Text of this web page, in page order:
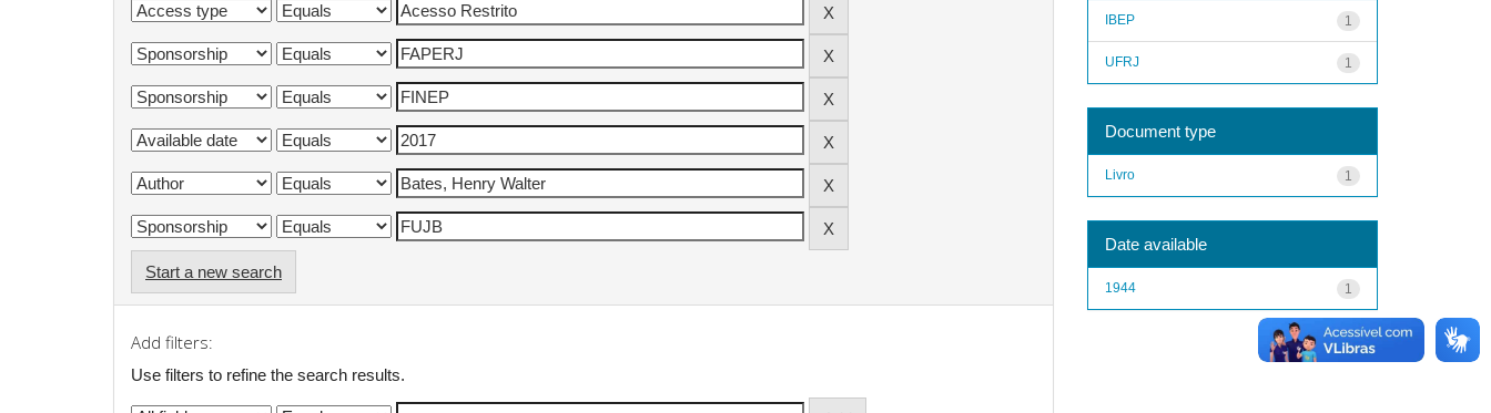
Start a new search
Add filters:
Use filters to refine the search results.
1
IBEP
1
UFRJ
Document type
1
Livro
Date available
1
1944